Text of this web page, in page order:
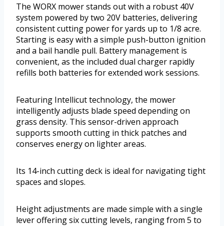
The WORX mower stands out with a robust 40V
system powered by two 20V batteries, delivering
consistent cutting power for yards up to 1/8 acre.
Starting is easy with a simple push-button ignition
and a bail handle pull. Battery management is
convenient, as the included dual charger rapidly
refills both batteries for extended work sessions.
Featuring Intellicut technology, the mower
intelligently adjusts blade speed depending on
grass density. This sensor-driven approach
supports smooth cutting in thick patches and
conserves energy on lighter areas.
Its 14-inch cutting deck is ideal for navigating tight
spaces and slopes.
Height adjustments are made simple with a single
lever offering six cutting levels, ranging from 5 to